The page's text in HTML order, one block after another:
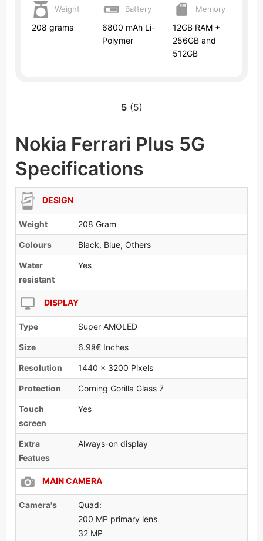
Weight
208 grams
Battery
6800 mAh Li-
Polymer
Memory
12GB RAM +
256GB and
512GB
5(5)
Nokia Ferrari Plus 5G
Specifications
DESIGN
Weight 208 Gram
Colours Black, Blue, Others
Water
resistant
Yes
DISPLAY
Type Super AMOLED
Size 6.9â€ Inches
Resolution 1440 x 3200 Pixels
Protection Corning Gorilla Glass 7
Touch
screen
Yes
Extra
Featues
Always-on display
MAIN CAMERA
Camera's
Quad:
200 MP primary lens
32 MP